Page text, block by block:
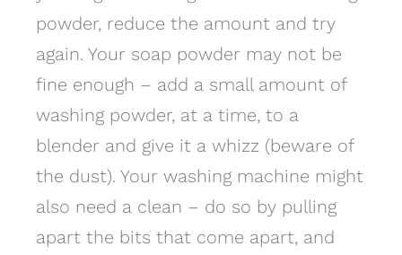
powder, reduce the amount and try
again. Your soap powder may not be
fine enough – add a small amount of
washing powder, at a time, to a
blender and give it a whizz (beware of
the dust). Your washing machine might
also need a clean – do so by pulling
apart the bits that come apart, and